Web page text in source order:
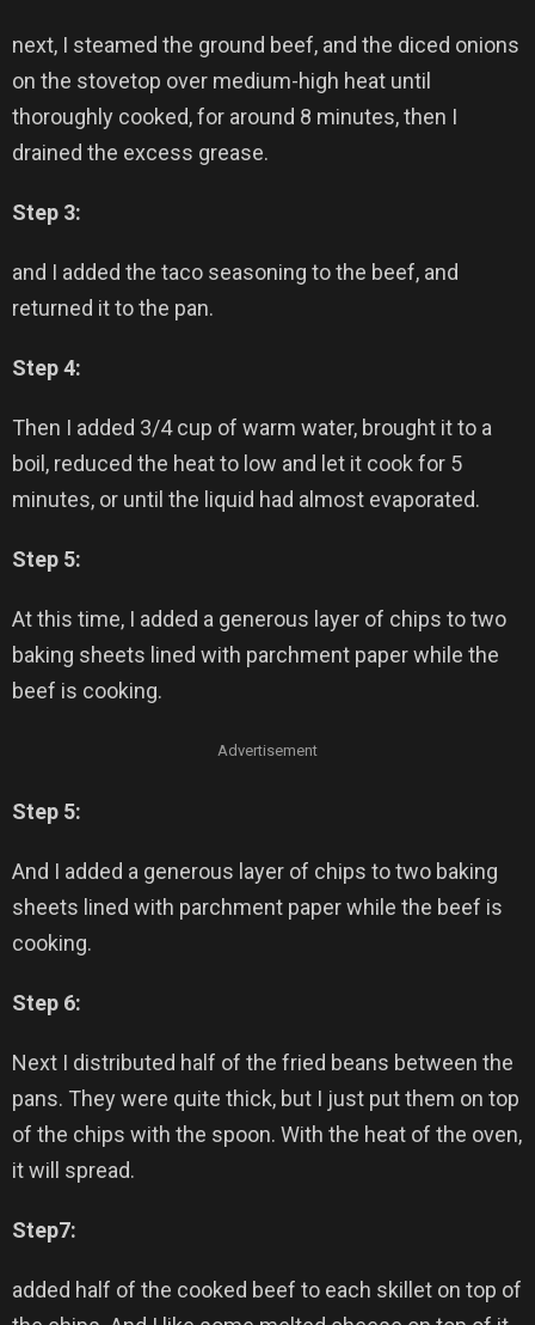
next, I steamed the ground beef, and the diced onions
on the stovetop over medium-high heat until
thoroughly cooked, for around 8 minutes, then I
drained the excess grease.
Step 3:
and I added the taco seasoning to the beef, and
returned it to the pan.
Step 4:
Then I added 3/4 cup of warm water, brought it to a
boil, reduced the heat to low and let it cook for 5
minutes, or until the liquid had almost evaporated.
Step 5:
At this time, I added a generous layer of chips to two
baking sheets lined with parchment paper while the
beef is cooking.
Advertisement
Step 5:
And I added a generous layer of chips to two baking
sheets lined with parchment paper while the beef is
cooking.
Step 6:
Next I distributed half of the fried beans between the
pans. They were quite thick, but I just put them on top
of the chips with the spoon. With the heat of the oven,
it will spread.
Step7:
added half of the cooked beef to each skillet on top of